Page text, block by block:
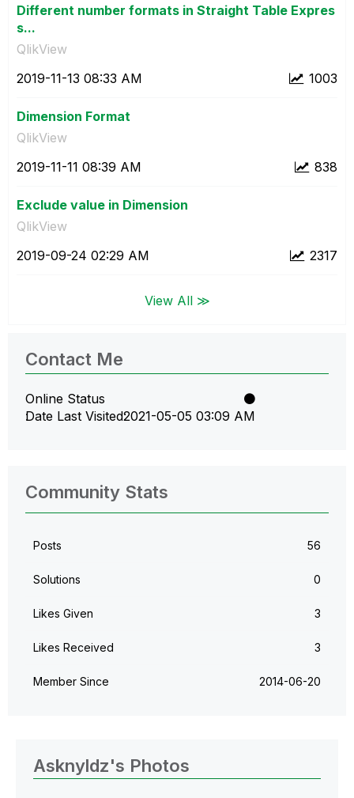
Different number formats in Straight Table Expres
s...
QlikView
1003
‎2019-11-13 08:33 AM
Dimension Format
QlikView
838
‎2019-11-11 08:39 AM
Exclude value in Dimension
QlikView
2317
‎2019-09-24 02:29 AM
View All ≫
Contact Me
Online Status
Date Last Visited‎2021-05-05 03:09 AM
Community Stats
Posts 56
Solutions 0
Likes Given 3
Likes Received 3
Member Since ‎2014-06-20
Asknyldz's Photos